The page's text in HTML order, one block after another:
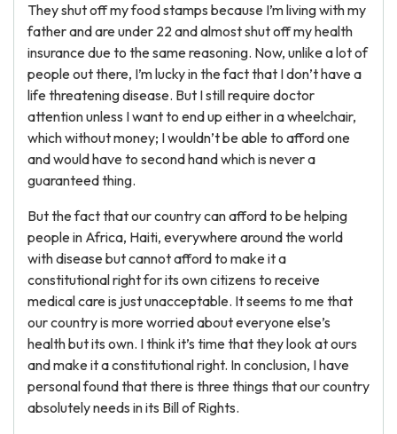
They shut off my food stamps because I’m living with my
father and are under 22 and almost shut off my health
insurance due to the same reasoning. Now, unlike a lot of
people out there, I’m lucky in the fact that I don’t have a
life threatening disease. But I still require doctor
attention unless I want to end up either in a wheelchair,
which without money; I wouldn’t be able to afford one
and would have to second hand which is never a
guaranteed thing.
But the fact that our country can afford to be helping
people in Africa, Haiti, everywhere around the world
with disease but cannot afford to make it a
constitutional right for its own citizens to receive
medical care is just unacceptable. It seems to me that
our country is more worried about everyone else’s
health but its own. I think it’s time that they look at ours
and make it a constitutional right. In conclusion, I have
personal found that there is three things that our country
absolutely needs in its Bill of Rights.